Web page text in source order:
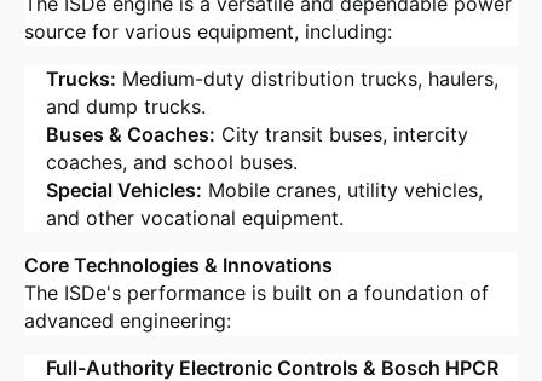
source for various equipment, including:
Trucks: Medium-duty distribution trucks, haulers,
and dump trucks.
Buses & Coaches: City transit buses, intercity
coaches, and school buses.
Special Vehicles: Mobile cranes, utility vehicles,
and other vocational equipment.
Core Technologies & Innovations
The ISDe's performance is built on a foundation of
advanced engineering:
Full-Authority Electronic Controls & Bosch HPCR